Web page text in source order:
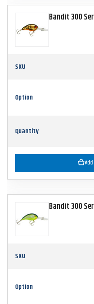
Bandit 300
SKU
Option
Quantity
Bandit 300
SKU
Option